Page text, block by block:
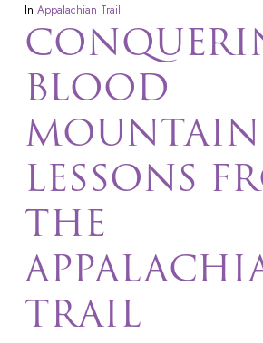
In Appalachian Trail
BLOOD
LESSONS
THE
TRAIL